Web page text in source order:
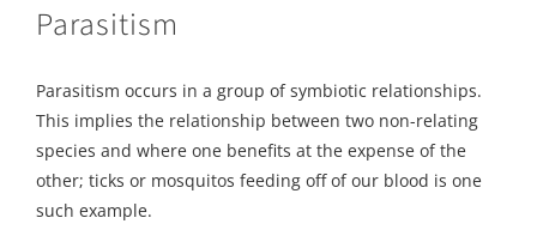
Parasitism
Parasitism occurs in a group of symbiotic relationships.
This implies the relationship between two non-relating
species and where one benefits at the expense of the
other; ticks or mosquitos feeding off of our blood is one
such example.